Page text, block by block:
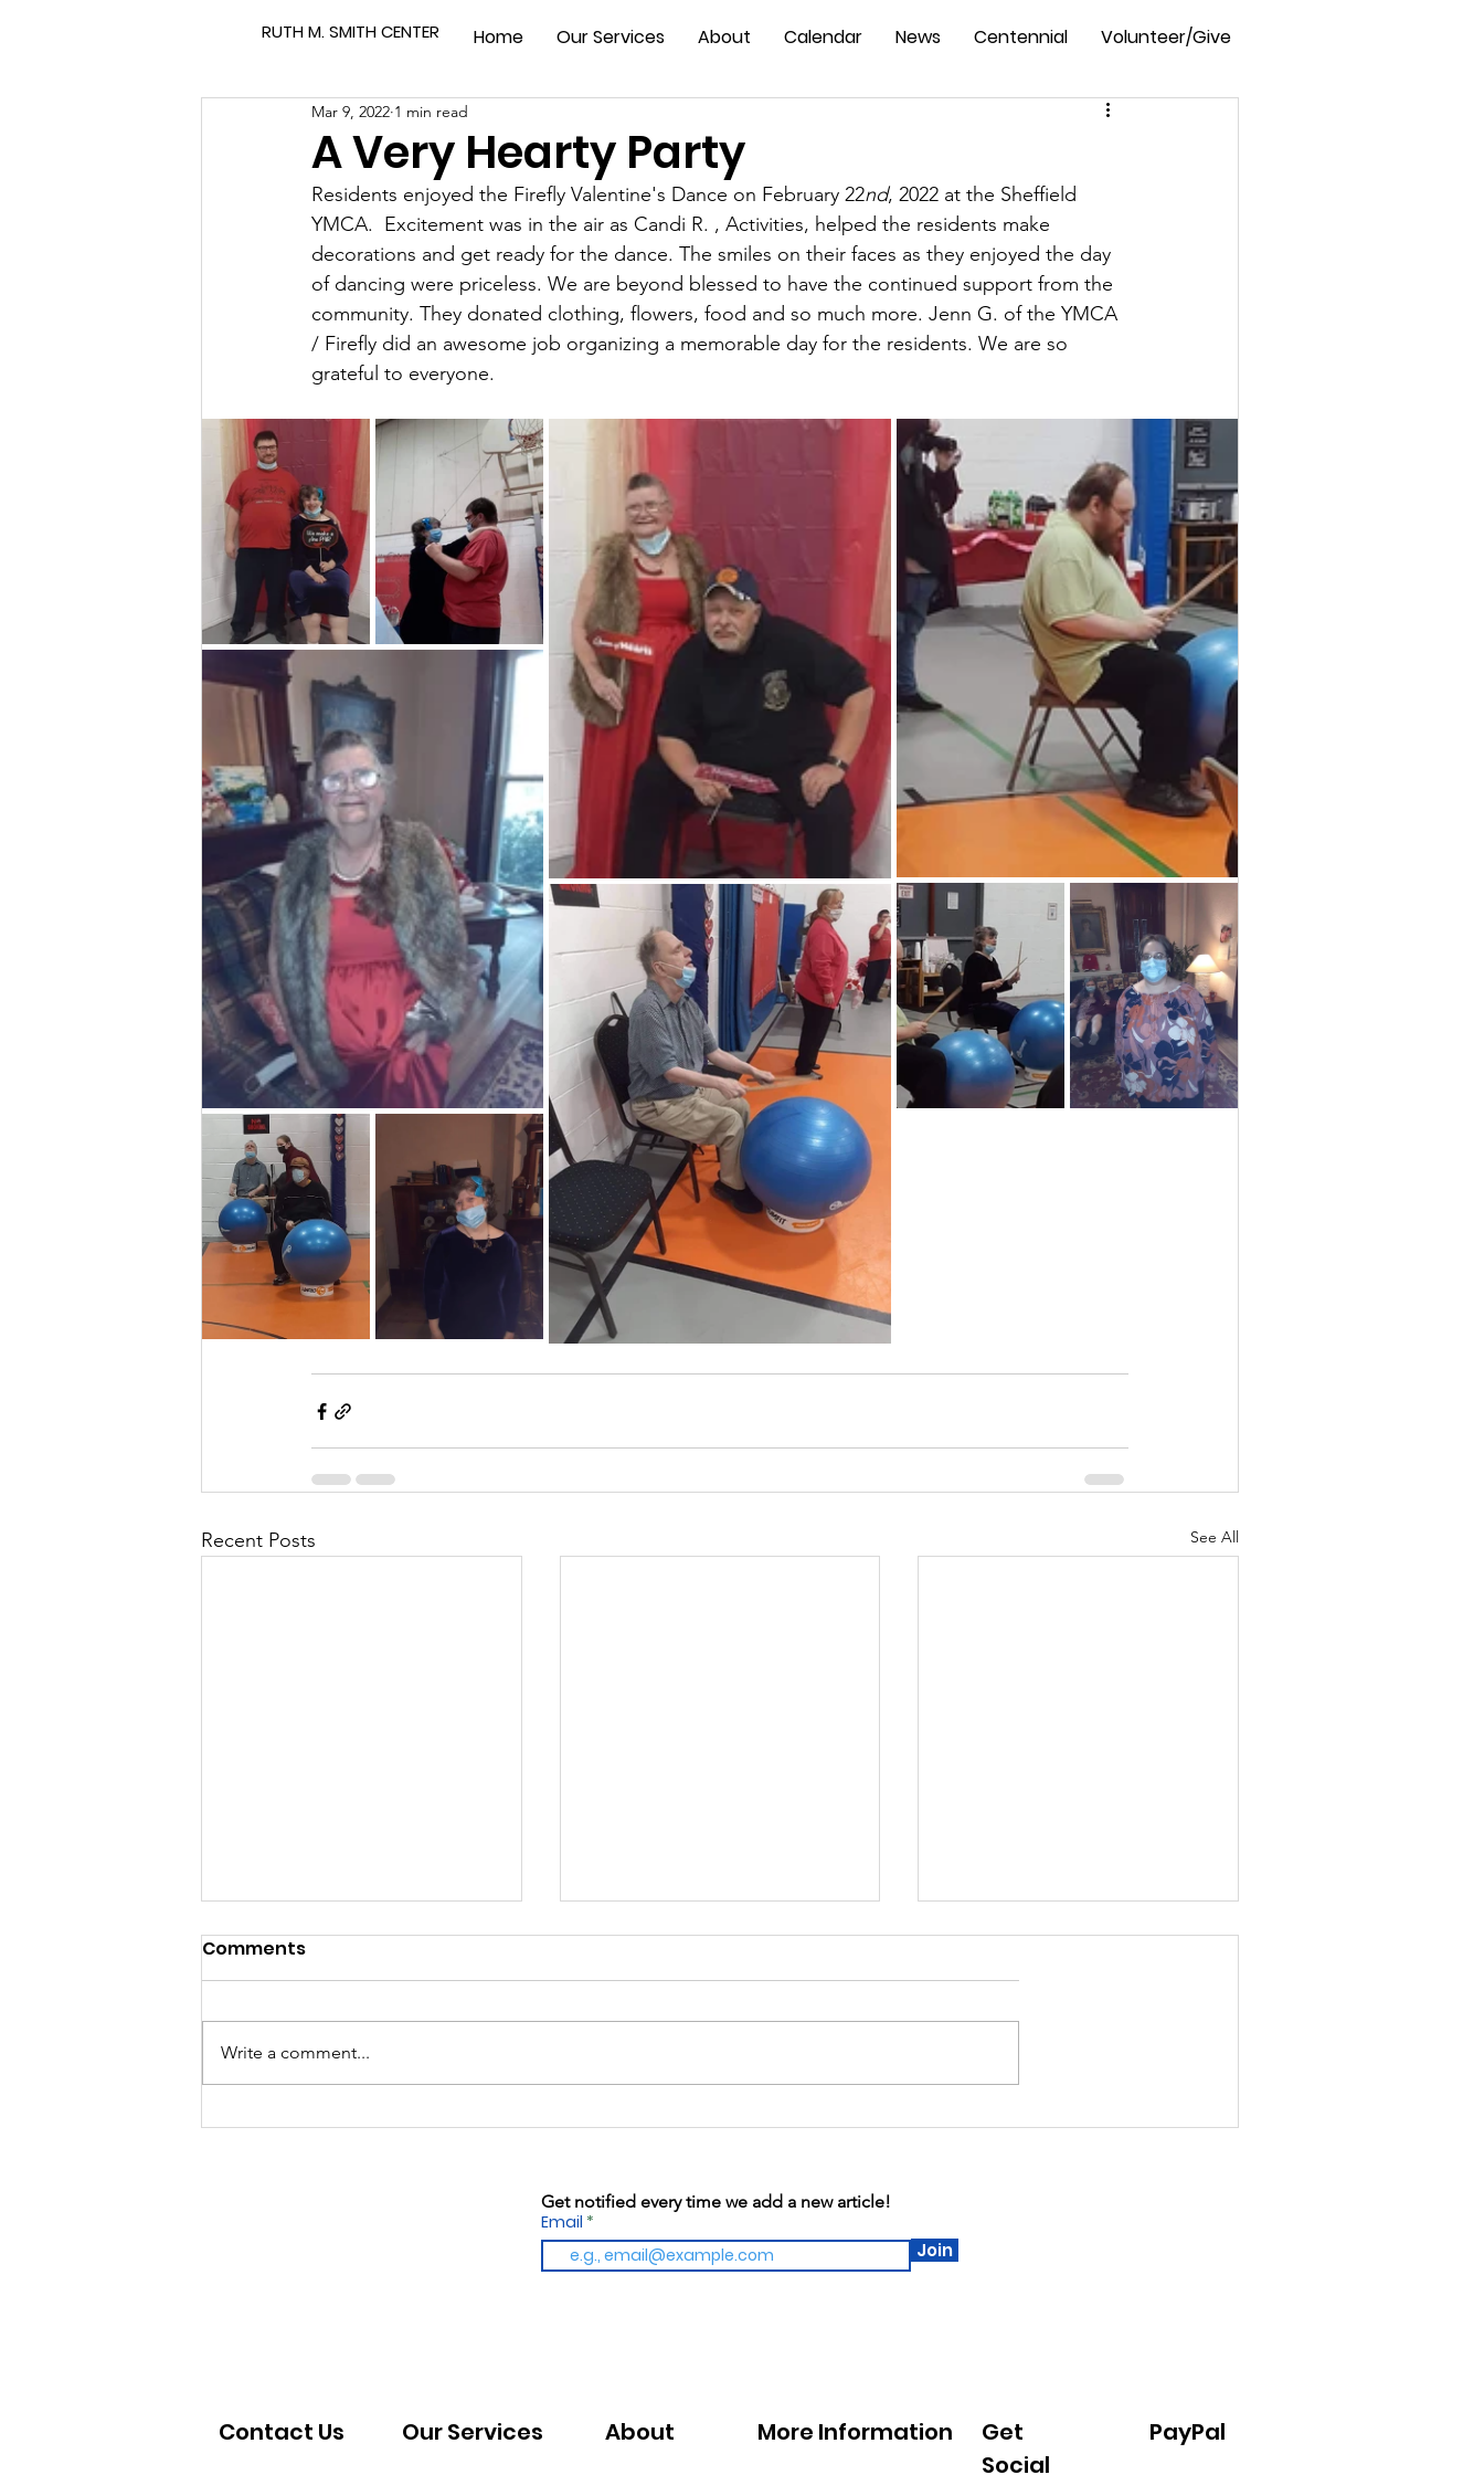
RUTH M. SMITH CENTER Home Our Services About Calendar News Centennial Volunteer/Give
A Very Hearty Party
Mar 9, 2022 1 min read
Residents enjoyed the Firefly Valentine's Dance on February 22nd, 2022 at the Sheffield
YMCA.  Excitement was in the air as Candi R. , Activities, helped the residents make
decorations and get ready for the dance. The smiles on their faces as they enjoyed the day
of dancing were priceless. We are beyond blessed to have the continued support from the
community. They donated clothing, flowers, food and so much more. Jenn G. of the YMCA
/ Firefly did an awesome job organizing a memorable day for the residents. We are so
grateful to everyone.
Recent Posts See All
Kitchen Progress 03-
Warren Gives: May 13th,
Comments
Write a comment...
Get notified every time we add a new article!
Email
Join
Contact Us Our Services About More Information
Get
Social
PayPal